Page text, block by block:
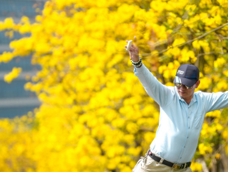
China's foreign trade up 17.3% in first
seven months